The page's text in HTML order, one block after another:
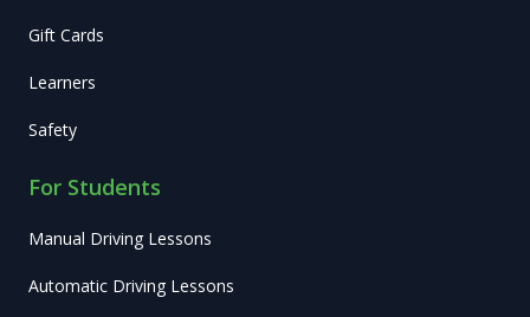
Gift Cards
Learners
Safety
For Students
Manual Driving Lessons
Automatic Driving Lessons